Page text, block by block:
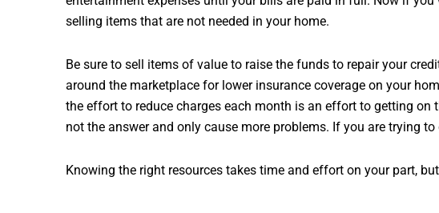
selling items that are not needed in your home.
Be sure to sell items of value to raise the funds to repair your
around the marketplace for lower insurance coverage on your
the effort to reduce charges each month is an effort to getting on
not the answer and only cause more problems. If you are trying to
Knowing the right resources takes time and effort on your part,